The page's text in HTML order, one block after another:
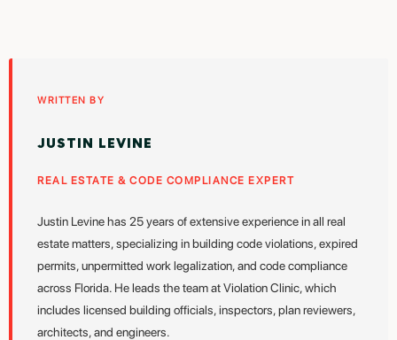
WRITTEN BY
JUSTIN LEVINE
REAL ESTATE & CODE COMPLIANCE EXPERT
Justin Levine has 25 years of extensive experience in all real
estate matters, specializing in building code violations, expired
permits, unpermitted work legalization, and code compliance
across Florida. He leads the team at Violation Clinic, which
includes licensed building officials, inspectors, plan reviewers,
architects, and engineers.